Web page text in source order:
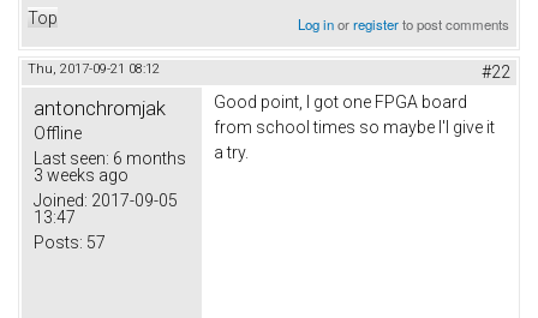
Top Log inorregisterto post comments
Thu, 2017-09-21 08:12 #22
antonchromjak
Offline
Last seen: 6 months
3 weeks ago
Joined: 2017-09-05
13:47
Posts: 57
Good point, I got one FPGA board
from school times so maybe I'l give it
a try.